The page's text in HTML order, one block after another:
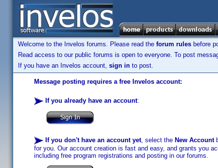
Welcome to the Invelos forums. Please read the forum rules before
Read access to our public forums is open to everyone. To post
If you have an Invelos account, sign in to post.
Message posting requires a free Invelos account:
If you already have an account:
If you don't have an account yet, select the New Account
for you. Our account creation is fast and easy, and grants you
including free program registrations and posting in our forums.